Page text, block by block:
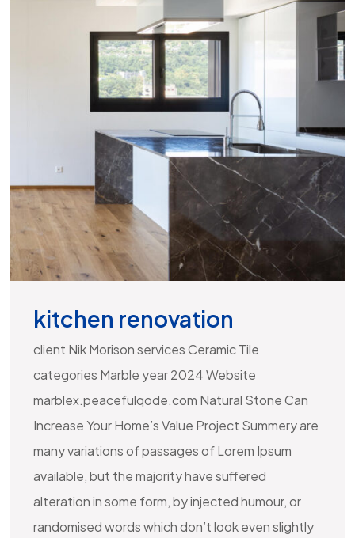
kitchen renovation
client Nik Morison services Ceramic Tile
categories Marble year 2024 Website
marblex.peacefulqode.com Natural Stone Can
Increase Your Home’s Value Project Summery are
many variations of passages of Lorem Ipsum
available, but the majority have suffered
alteration in some form, by injected humour, or
randomised words which don’t look even slightly